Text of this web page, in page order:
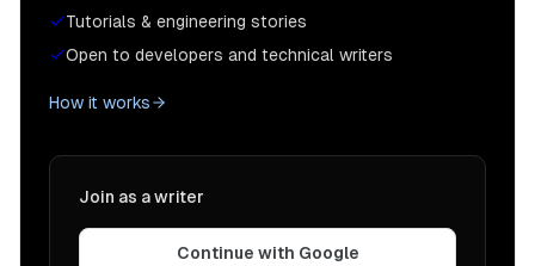
Tutorials & engineering stories
Open to developers and technical writers
How it works
Join as a writer
Continue with Google